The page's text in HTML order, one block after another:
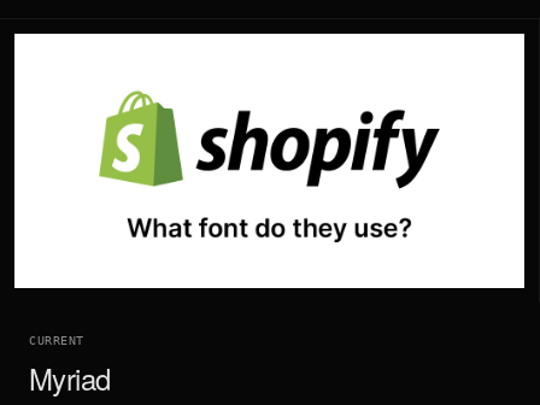
CURRENT
Myriad